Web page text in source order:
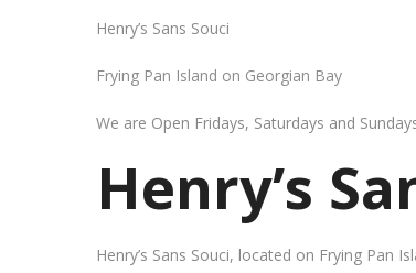
Henry’s Sans Souci
Frying Pan Island on Georgian Bay
We are Open Fridays, Saturdays and
Henry’s
Henry’s Sans Souci, located on Frying